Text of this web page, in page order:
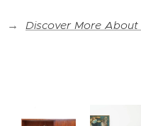
→ Discover More